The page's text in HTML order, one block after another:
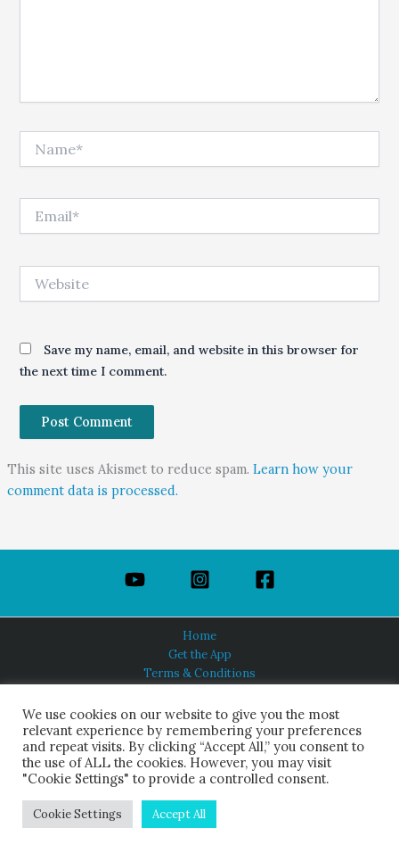
Save my name, email, and website in this browser for
the next time I comment.
This site uses Akismet to reduce spam. Learn how your
comment data is processed.
Home
Get the App
Terms & Conditions
About Us
HINDUISM TODAY®
© 2026 Himalayan Academy Publications. All Rights Reserved.
We use cookies on our website to give you the most
relevant experience by remembering your preferences
and repeat visits. By clicking “Accept All,” you consent to
the use of ALL the cookies. However, you may visit
"Cookie Settings" to provide a controlled consent.
Cookie Settings Accept All